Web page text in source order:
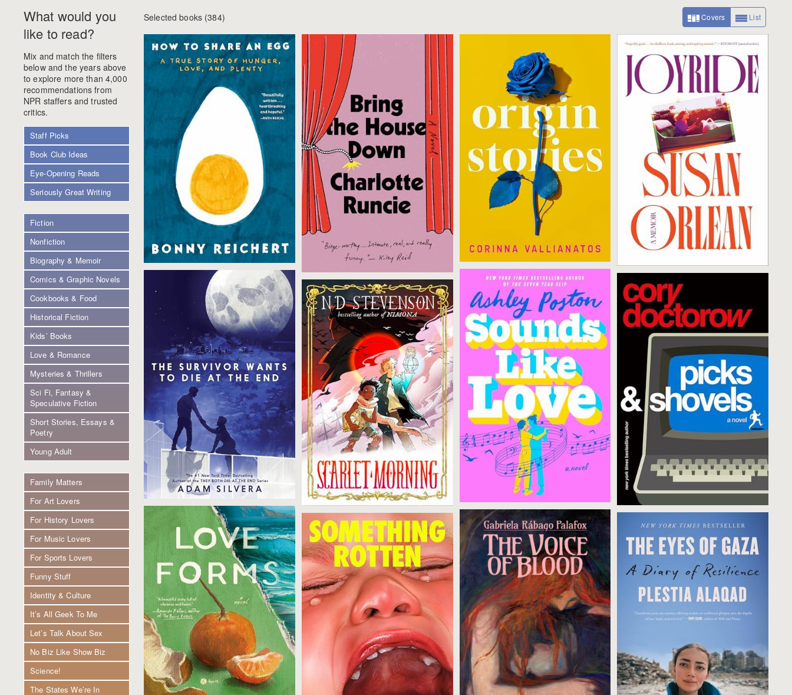
What would you
like to read?
Mix and match the filters
below and the years above
to explore more than 4,000
recommendations from
NPR staffers and trusted
critics.
Staff Picks
Book Club Ideas
Eye-Opening Reads
Seriously Great Writing
Fiction
Nonfiction
Biography & Memoir
Comics & Graphic Novels
Cookbooks & Food
Historical Fiction
Kids’ Books
Love & Romance
Mysteries & Thrillers
Sci Fi, Fantasy &
Speculative Fiction
Short Stories, Essays &
Poetry
Young Adult
Family Matters
For Art Lovers
For History Lovers
For Music Lovers
For Sports Lovers
Funny Stuff
Identity & Culture
It’s All Geek To Me
Let’s Talk About Sex
No Biz Like Show Biz
Science!
The States We’re In
Covers List
Selected books (384)